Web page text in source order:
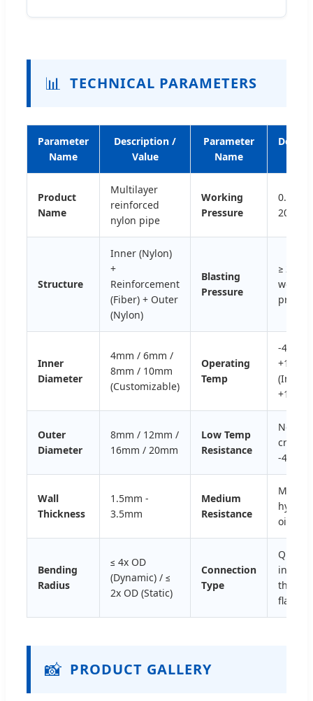
📊 TECHNICAL PARAMETERS
Parameter
Name
Description /
Value
Parameter
Name
Product
Name
Multilayer
reinforced
nylon pipe
Working
Pressure
20Mpa
Structure
Inner (Nylon)
+
Reinforcement
(Fiber) + Outer
(Nylon)
Blasting
Pressure
≥ 2
Inner
Diameter
4mm / 6mm /
8mm / 10mm
(Customizable)
Operating
Temp
-40ºC ~
+120ºC
+150ºC)
Outer
Diameter
8mm / 12mm /
16mm / 20mm
Low Temp
Resistance
No
-40ºC
Wall
Thickness
1.5mm -
3.5mm
Medium
Resistance
oil,
Bending
Radius
≤ 4x OD
(Dynamic) / ≤
2x OD (Static)
Connection
Type
Quick
insert,
flange
📸 PRODUCT GALLERY